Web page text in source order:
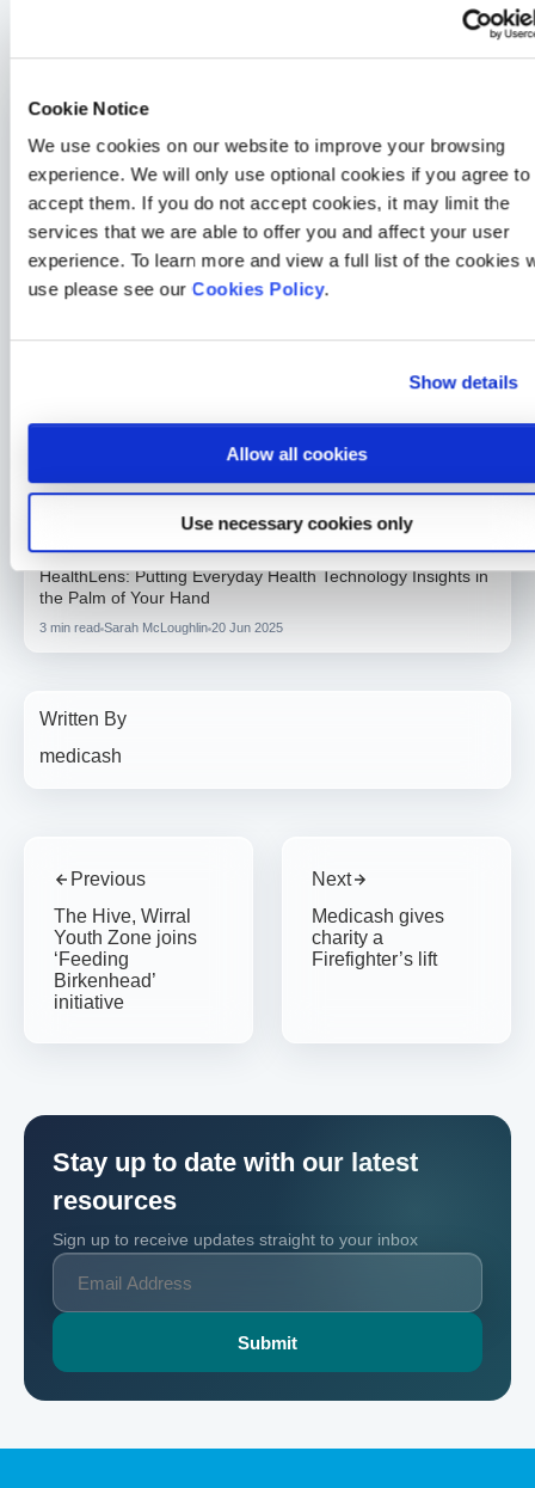
Cookie Notice
We use cookies on our website to improve your browsing
experience. We will only use optional cookies if you agree to
accept them. If you do not accept cookies, it may limit the
services that we are able to offer you and affect your user
experience. To learn more and view a full list of the cookies
use please see our Cookies Policy.
Show details
Allow all cookies
Use necessary cookies only
For more information, why not take a look at some of
General Health
How a 30-second HealthLens scan changed one Medicash
member’s life
2 min read Merrill Holman 24 Jul 2026
General Health
4 min read Sarah McLoughlin 22 Sep 2025
3 min read Sarah McLoughlin 18 Aug 2025
HealthLens: Putting Everyday Health Technology Insights in
the Palm of Your Hand
3 min read Sarah McLoughlin 20 Jun 2025
Written By
medicash
Previous
The Hive, Wirral
Youth Zone joins
‘Feeding
Birkenhead’
initiative
Next
Medicash gives
charity a
Firefighter’s lift
Stay up to date with our latest
resources
Sign up to receive updates straight to your inbox